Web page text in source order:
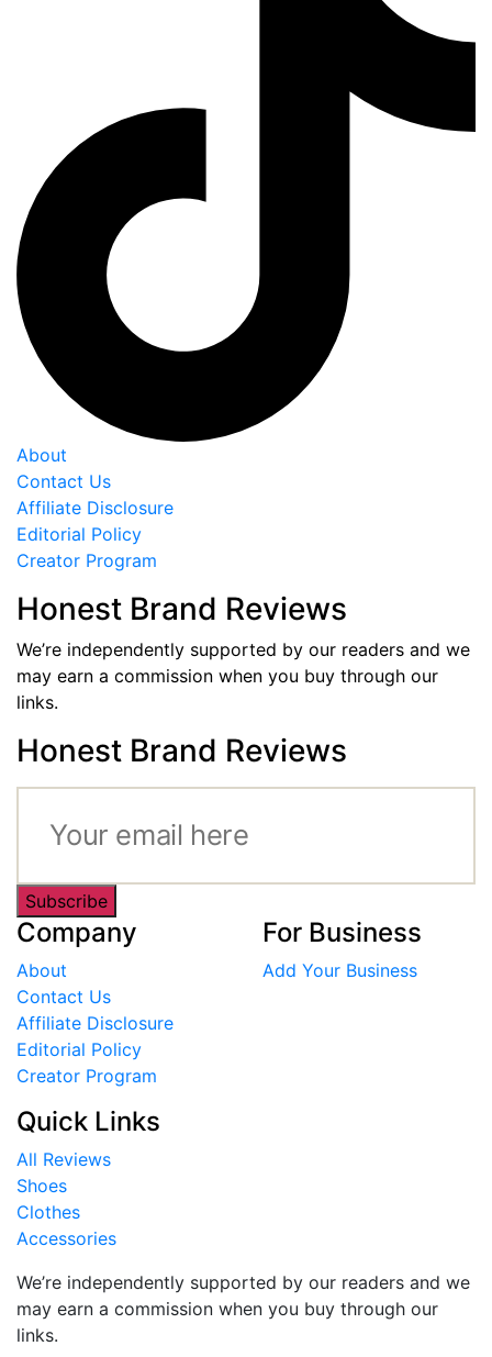
About
Contact Us
Affiliate Disclosure
Editorial Policy
Creator Program
Honest Brand Reviews
We’re independently supported by our readers and we
may earn a commission when you buy through our
links.
Honest Brand Reviews
Subscribe
Company
About
Contact Us
Affiliate Disclosure
Editorial Policy
Creator Program
For Business
Add Your Business
Quick Links
All Reviews
Shoes
Clothes
Accessories
We’re independently supported by our readers and we
may earn a commission when you buy through our
links.